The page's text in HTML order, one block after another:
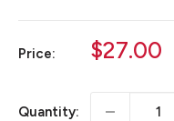
Price:
Sale
$27.00
Quantity: